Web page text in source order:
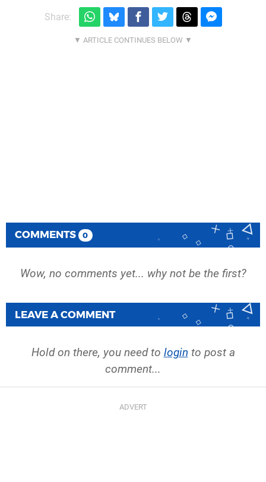
Share:
COMMENTS 0
Wow, no comments yet... why not be the first?
LEAVE A COMMENT
Hold on there, you need to login to post a
comment...